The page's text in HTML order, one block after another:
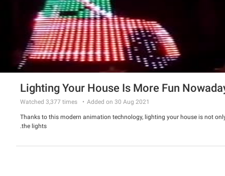
Lighting Your House Is More Fun
Added on 30 Aug 2021
Watched 3,377 times
Thanks to this modern animation technology, lighting your house is not
the lights.